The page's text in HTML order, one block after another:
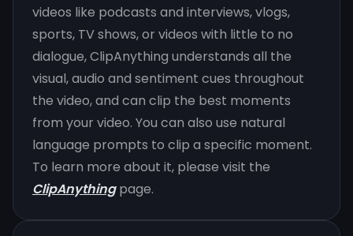
videos like podcasts and interviews, vlogs,
sports, TV shows, or videos with little to no
dialogue, ClipAnything understands all the
visual, audio and sentiment cues throughout
the video, and can clip the best moments
from your video. You can also use natural
language prompts to clip a specific moment.
To learn more about it, please visit the
ClipAnything page.